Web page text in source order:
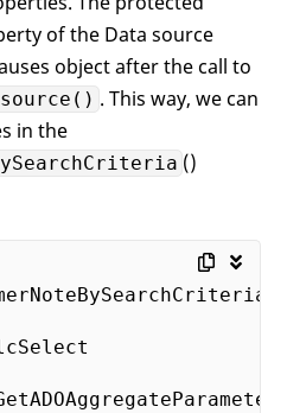
of the Data source
object after the call to
. This way, we can
in the
()